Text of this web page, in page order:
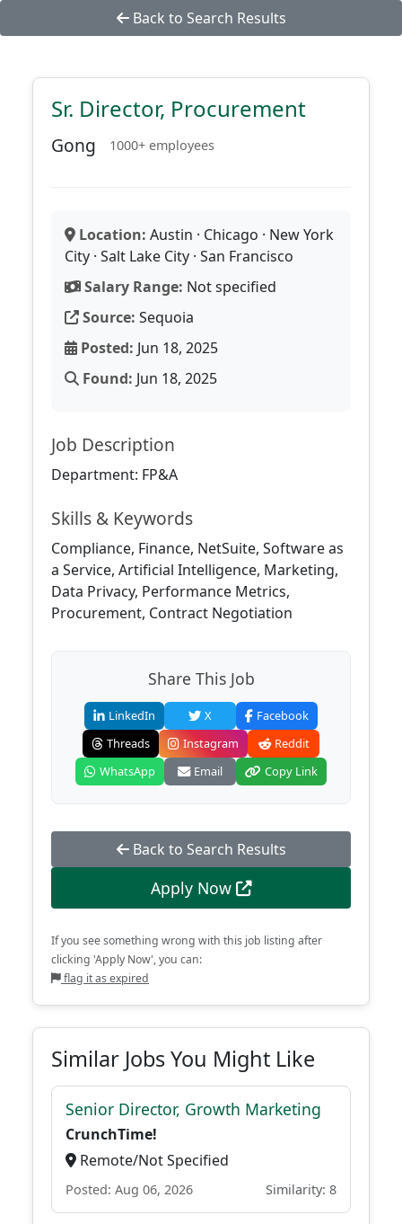
Back to Search Results
Sr. Director, Procurement
Gong 1000+ employees
Location: Austin · Chicago · New York
City · Salt Lake City · San Francisco
Salary Range: Not specified
Source: Sequoia
Posted: Jun 18, 2025
Found: Jun 18, 2025
Job Description
Department: FP&A
Skills & Keywords
Compliance, Finance, NetSuite, Software as
a Service, Artificial Intelligence, Marketing,
Data Privacy, Performance Metrics,
Procurement, Contract Negotiation
Share This Job
LinkedIn X
Facebook
Threads
Instagram
Reddit
WhatsApp
Email Copy Link
Back to Search Results
Apply Now
If you see something wrong with this job listing after
clicking 'Apply Now', you can:
flag it as expired
Similar Jobs You Might Like
Senior Director, Growth Marketing
CrunchTime!
Remote/Not Specified
Posted: Aug 06, 2026 Similarity: 8